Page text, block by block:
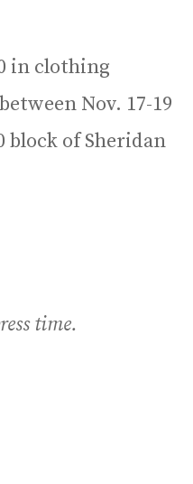
in clothing
Nov. 17-19
block of Sheridan
time.